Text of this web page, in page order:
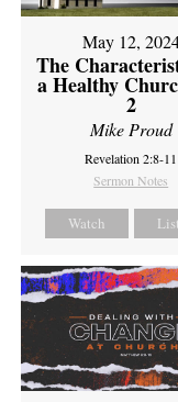
May 12,
The
a Healthy
2
Mike Proud
Revelation 2:8-11
Sermon Notes
Watch